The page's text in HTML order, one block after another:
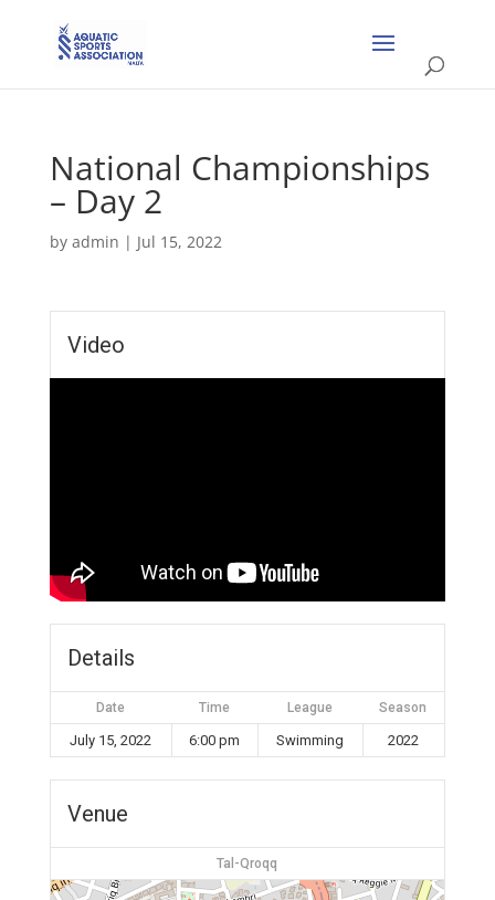
National Championships
– Day 2
by admin | Jul 15, 2022
Video
Details
Date Time League Season
July 15, 2022 6:00 pm Swimming 2022
Venue
Tal-Qroqq